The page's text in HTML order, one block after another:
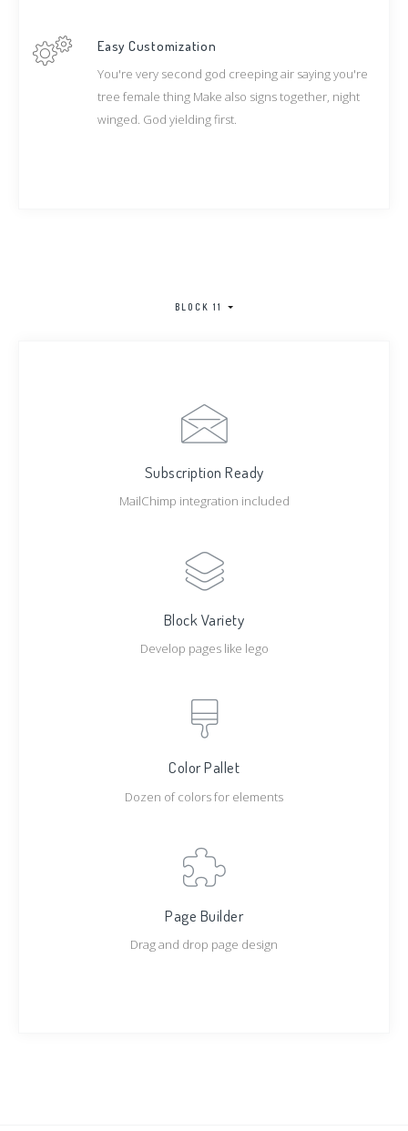
Easy Customization
You're very second god creeping air saying you're
tree female thing Make also signs together, night
winged. God yielding first.
BLOCK 11
Subscription Ready
MailChimp integration included
Block Variety
Develop pages like lego
Color Pallet
Dozen of colors for elements
Page Builder
Drag and drop page design